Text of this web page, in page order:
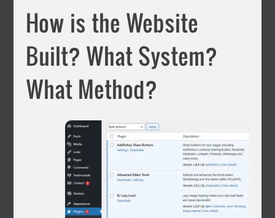
How is the Website
Built? What System?
What Method?